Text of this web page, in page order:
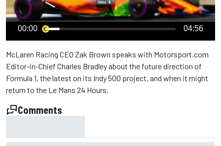
00:00 04:56
McLaren Racing CEO Zak Brown speaks with Motorsport.com
Editor-in-Chief Charles Bradley about the future direction of
Formula 1, the latest on its Indy 500 project, and when it might
return to the Le Mans 24 Hours.
Comments